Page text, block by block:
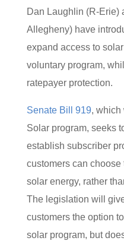
Dan Laughlin (R-Erie)
Allegheny) have
expand access to
voluntary program,
ratepayer protection.
Senate Bill 919, which
Solar program, seeks
establish subscriber
customers can choose
solar energy, rather
The legislation will
customers the option
solar program, but